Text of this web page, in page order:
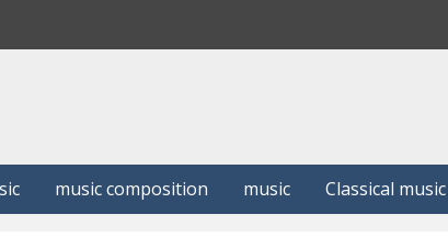
music composition music Classical music